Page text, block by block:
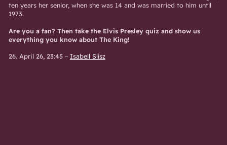
ten years her senior, when she was 14 and was married to him until
1973.
Are you a fan? Then take the Elvis Presley quiz and show us
everything you know about The King!
26. April 26, 23:45– Isabell Slisz